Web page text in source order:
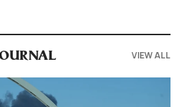
VIEW ALL